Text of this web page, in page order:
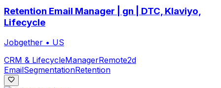
Retention Email Manager | gn | DTC, Klaviyo,
Lifecycle
Jobgether • US
CRM & LifecycleManagerRemote2d
EmailSegmentationRetention